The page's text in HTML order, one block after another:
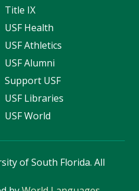
Title IX
USF Health
USF Athletics
USF Alumni
Support USF
USF Libraries
USF World
of South Florida. All